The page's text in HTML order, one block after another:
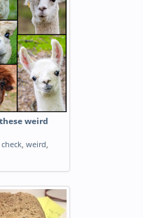
weird
check, weird,